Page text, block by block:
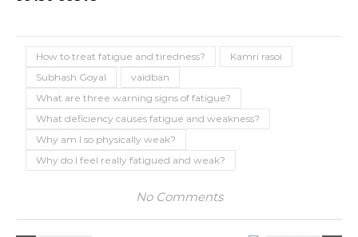
How to treat fatigue and tiredness?
Kamri rasoi
Subhash Goyal
vaidban
What are three warning signs of fatigue?
What deficiency causes fatigue and weakness?
Why am I so physically weak?
Why do I feel really fatigued and weak?
No Comments